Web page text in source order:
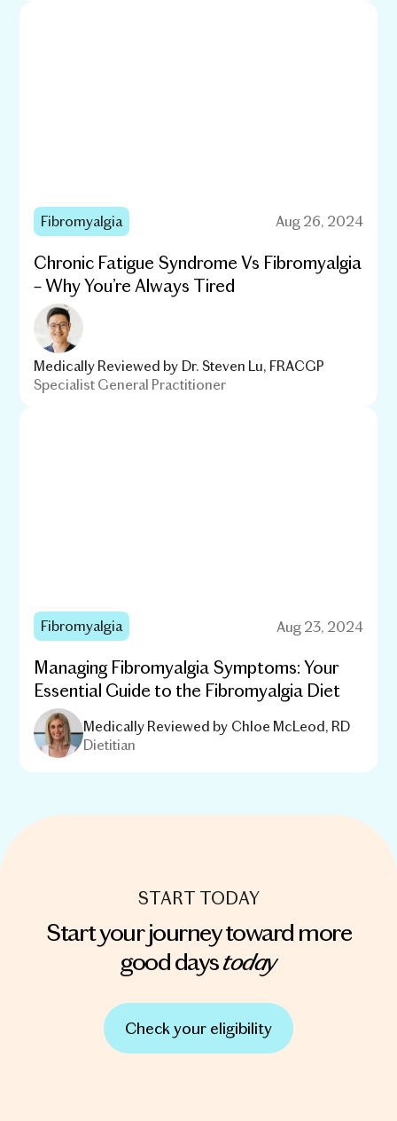
Fibromyalgia Aug 26, 2024
Chronic Fatigue Syndrome Vs Fibromyalgia
– Why You’re Always Tired
Medically Reviewed by Dr. Steven Lu, FRACGP
Specialist General Practitioner
Fibromyalgia Aug 23, 2024
Managing Fibromyalgia Symptoms: Your
Essential Guide to the Fibromyalgia Diet
Medically Reviewed by Chloe McLeod, RD
Dietitian
START TODAY
Start your journey toward more
good daystoday
Check your eligibility